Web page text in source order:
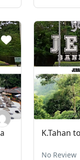
K.Tahan
No Review